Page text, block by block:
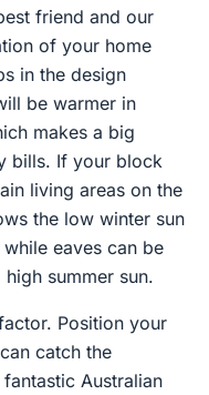
friend and our
of your home
in the design
be warmer in
makes a big
bills. If your block
living areas on the
the low winter sun
eaves can be
summer sun.
Position your
catch the
Australian